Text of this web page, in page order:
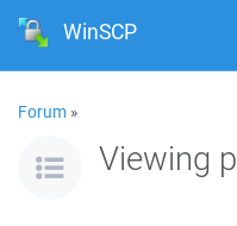
WinSCP
Forum »
Viewing